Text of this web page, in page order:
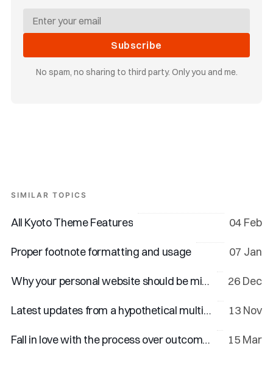
Subscribe
No spam, no sharing to third party. Only you and me.
SIMILAR TOPICS
All Kyoto Theme Features 04 Feb
Proper footnote formatting and usage 07 Jan
Why your personal website should be minimal 26 Dec
Latest updates from a hypothetical multi-talented creator 13 Nov
Fall in love with the process over outcomes 15 Mar